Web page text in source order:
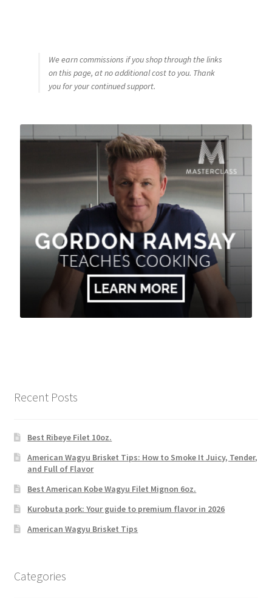
We earn commissions if you shop through the links
on this page, at no additional cost to you. Thank
you for your continued support.
Recent Posts
Best Ribeye Filet 10oz.
American Wagyu Brisket Tips: How to Smoke It Juicy, Tender,
and Full of Flavor
Best American Kobe Wagyu Filet Mignon 6oz.
Kurobuta pork: Your guide to premium flavor in 2026
American Wagyu Brisket Tips
Categories